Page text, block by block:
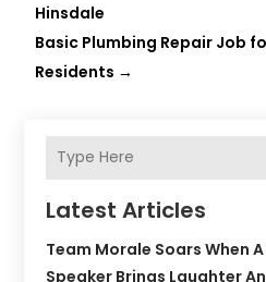
Hinsdale
Basic Plumbing Repair Job
Residents →
Latest Articles
Team Morale Soars When
Speaker Brings Laughter